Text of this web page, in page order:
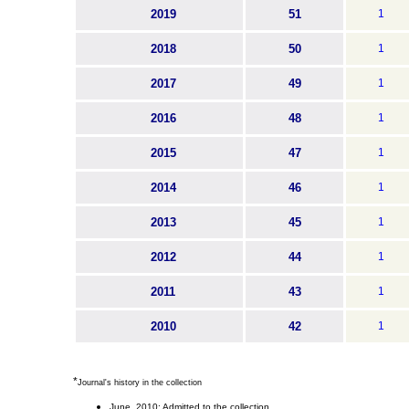
2019 51 1
2018 50 1
2017 49 1
2016 48 1
2015 47 1
2014 46 1
2013 45 1
2012 44 1
2011 43 1
2010 42 1
*Journal's history in the collection